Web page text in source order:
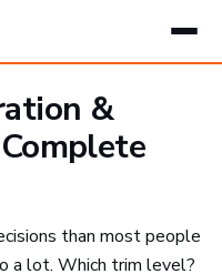
&
than most people
a lot. Which trim level?